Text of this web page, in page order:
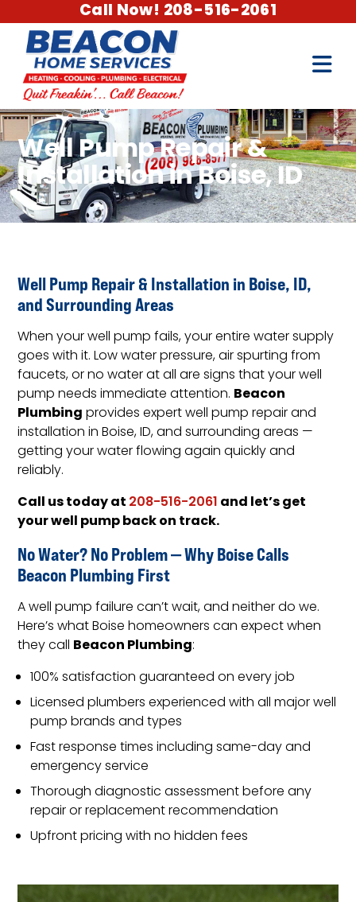
Call Now! 208-516-2061
Well Pump Repair &
Installation in Boise, ID
Well Pump Repair & Installation in Boise, ID,
and Surrounding Areas
When your well pump fails, your entire water supply
goes with it. Low water pressure, air spurting from
faucets, or no water at all are signs that your well
pump needs immediate attention. Beacon
Plumbingprovides expert well pump repair and
installation in Boise, ID, and surrounding areas —
getting your water flowing again quickly and
reliably.
Call us today at208-516-2061and let’s get
your well pump back on track.
No Water? No Problem — Why Boise Calls
Beacon Plumbing First
A well pump failure can’t wait, and neither do we.
Here’s what Boise homeowners can expect when
they call Beacon Plumbing:
100% satisfaction guaranteed on every job
Licensed plumbers experienced with all major well
pump brands and types
Fast response times including same-day and
emergency service
Thorough diagnostic assessment before any
repair or replacement recommendation
Upfront pricing with no hidden fees